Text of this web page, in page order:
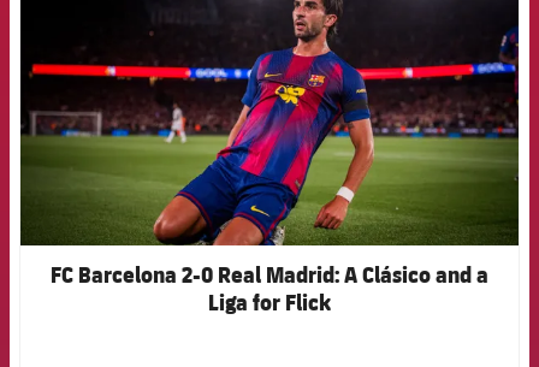
FC Barcelona 2-0 Real Madrid: A Clásico and a
Liga for Flick